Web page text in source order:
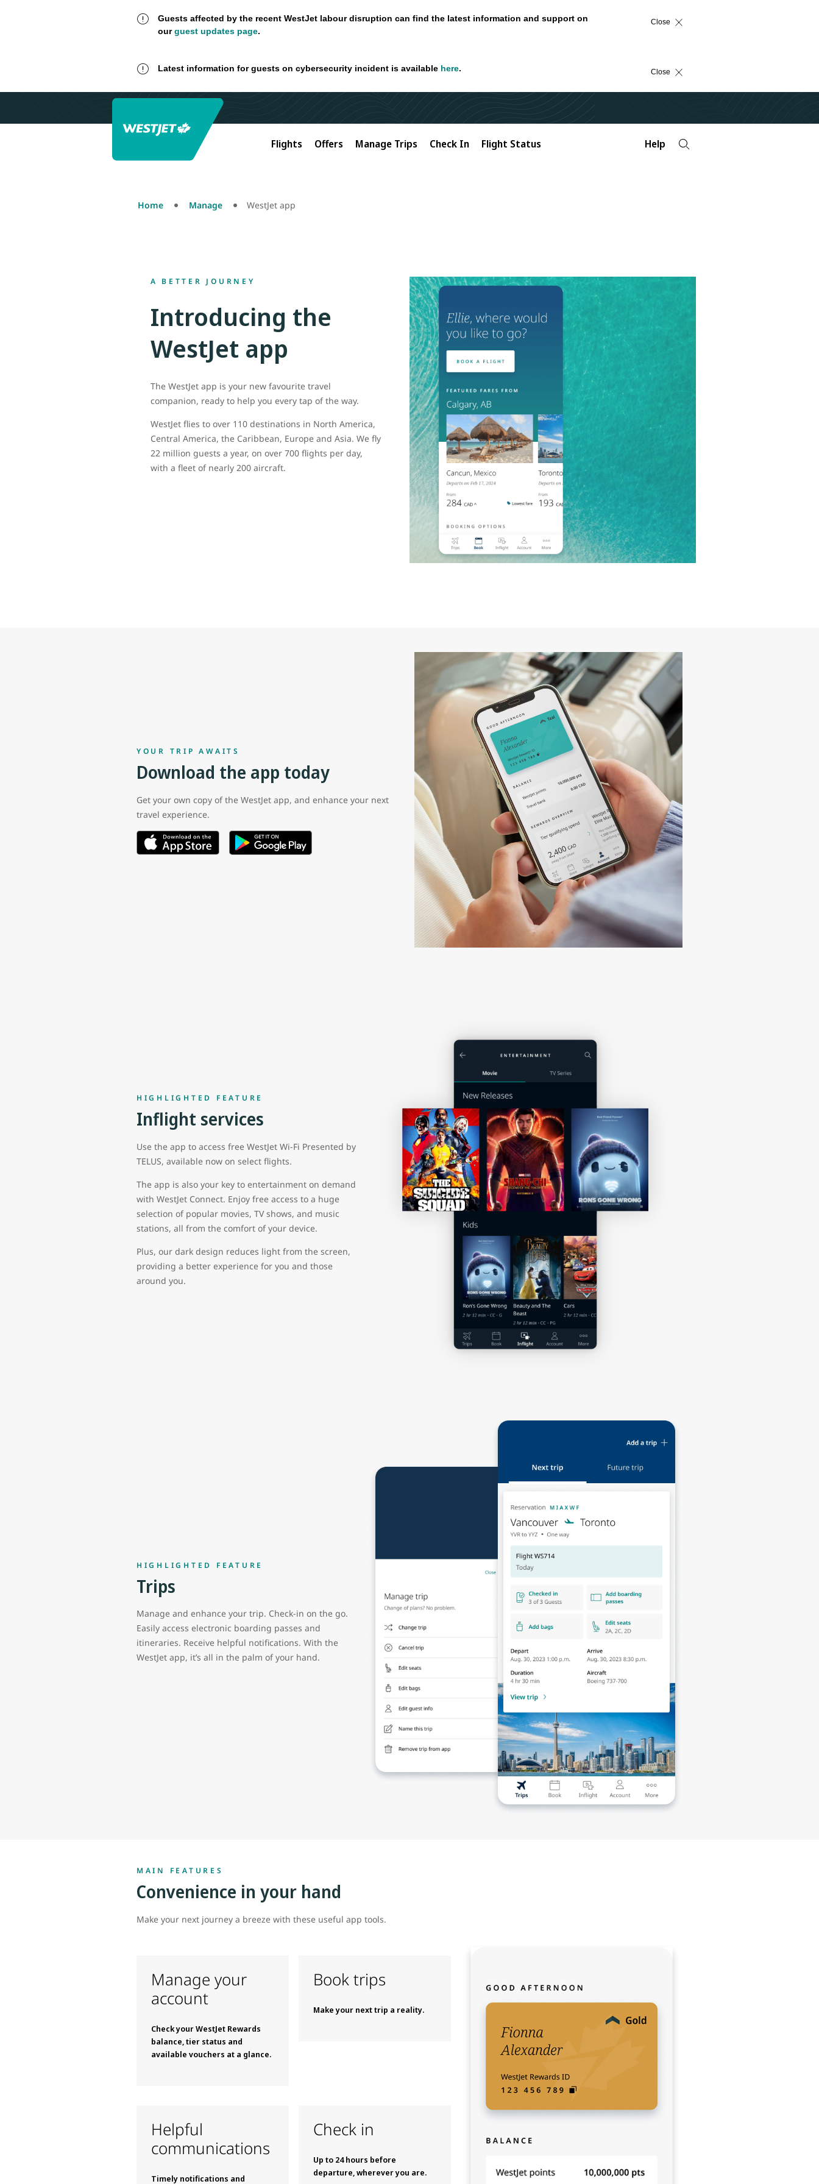
Guests affected by the recent WestJet labour disruption can find the latest information and support on
ourguest updates page.
Close
Latest information for guests on cybersecurity incident is available here. Close
Flights Offers Manage Trips Check In Flight Status Help
Home Manage WestJet app
A BETTER JOURNEY
Introducing the
WestJet app
The WestJet app is your new favourite travel
companion, ready to help you every tap of the way.
WestJet flies to over 110 destinations in North America,
Central America, the Caribbean, Europe and Asia. We fly
22 million guests a year, on over 700 flights per day,
with a fleet of nearly 200 aircraft.
YOUR TRIP AWAITS
Download the app today
Get your own copy of the WestJet app, and enhance your next
travel experience.
HIGHLIGHTED FEATURE
Inflight services
Use the app to access free WestJet Wi-Fi Presented by
TELUS, available now on select flights.
The app is also your key to entertainment on demand
with WestJet Connect. Enjoy free access to a huge
selection of popular movies, TV shows, and music
stations, all from the comfort of your device.
Plus, our dark design reduces light from the screen,
providing a better experience for you and those
around you.
HIGHLIGHTED FEATURE
Trips
Manage and enhance your trip. Check-in on the go.
Easily access electronic boarding passes and
itineraries. Receive helpful notifications. With the
WestJet app, it’s all in the palm of your hand.
MAIN FEATURES
Convenience in your hand
Make your next journey a breeze with these useful app tools.
Manage your
account
Check your WestJet Rewards
balance, tier status and
available vouchers at a glance.
Book trips
Make your next trip a reality.
Helpful
communications
Timely notifications and
Check in
Up to 24 hours before
departure, wherever you are.